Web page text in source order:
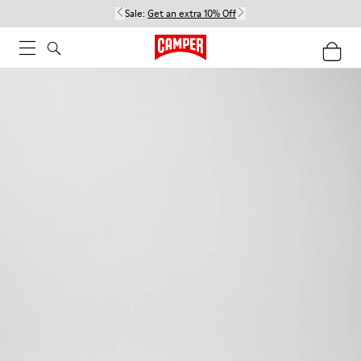
Sale: Get an extra 10% Off